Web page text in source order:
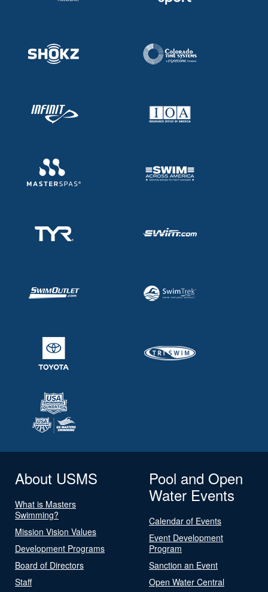
About USMS
What is Masters
Swimming?
Mission Vision Values
Development Programs
Board of Directors
Staff
Pool and Open
Water Events
Calendar of Events
Event Development
Program
Sanction an Event
Open Water Central